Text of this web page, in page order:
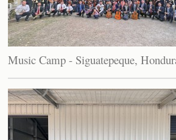
Music Camp - Siguatepeque,